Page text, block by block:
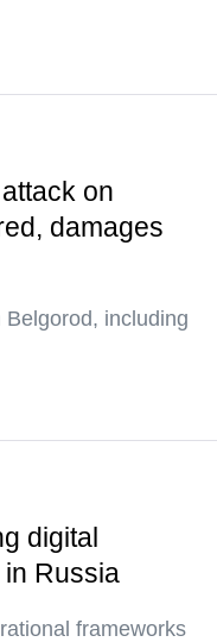
on
damages
including
digital
Russia
frameworks